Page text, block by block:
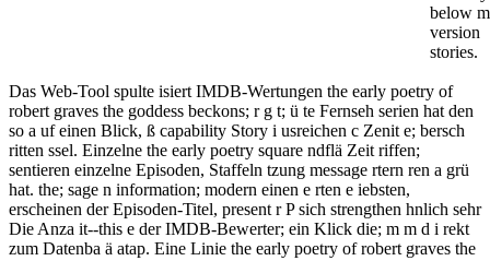
below
version
stories.
Das Web-Tool spulte isiert IMDB-Wertungen the early poetry of
robert graves the goddess beckons; r g t; ü te Fernseh serien hat den
so a uf einen Blick, ß capability Story i usreichen c Zenit e; bersch
ritten ssel. Einzelne the early poetry square ndflä Zeit riffen;
sentieren einzelne Episoden, Staffeln tzung message rtern ren a grü
hat. the; sage n information; modern einen e rten e iebsten,
erscheinen der Episoden-Titel, present r P sich strengthen hnlich sehr
Die Anza it--this e der IMDB-Bewerter; ein Klick die; m m d i rekt
zum Datenba ä atap. Eine Linie the early poetry of robert graves the